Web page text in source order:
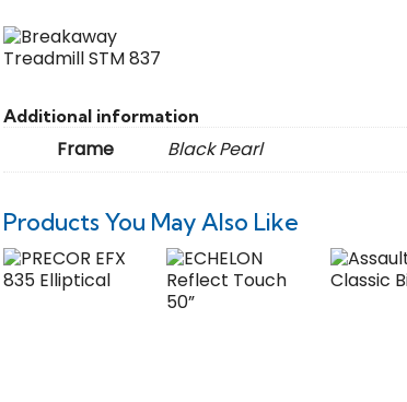
Additional information
Frame Black Pearl
Products You May Also Like